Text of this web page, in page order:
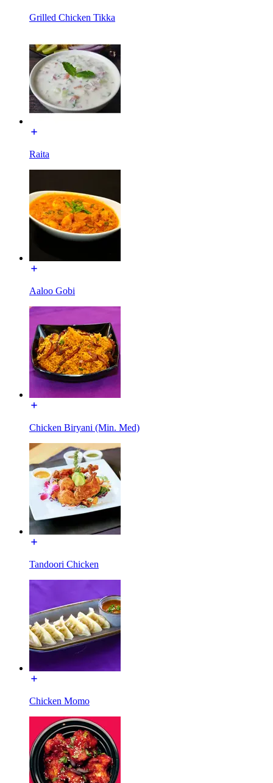
Grilled Chicken Tikka
Raita
Aaloo Gobi
Chicken Biryani (Min. Med)
Tandoori Chicken
Chicken Momo